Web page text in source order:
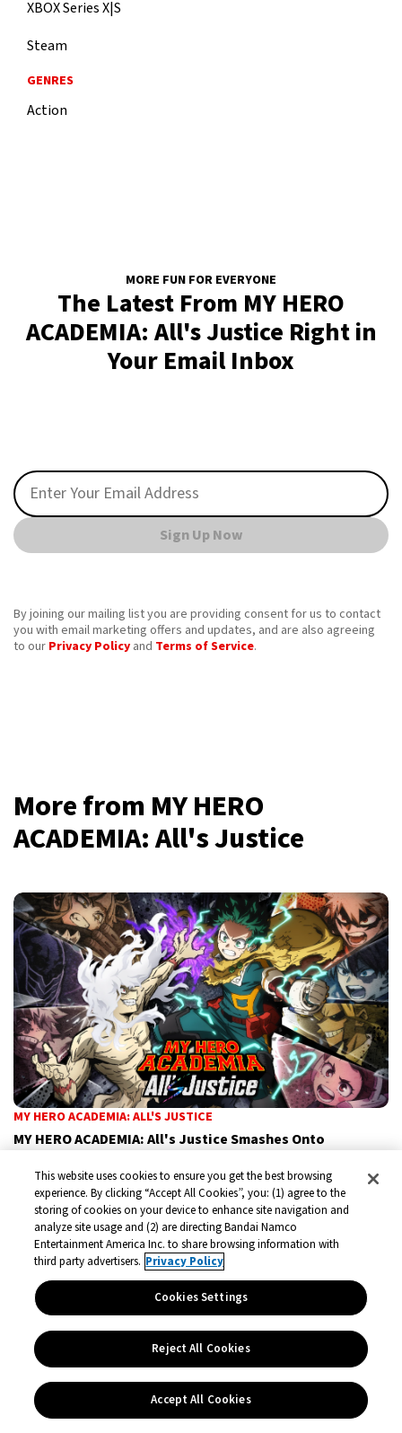
XBOX Series X|S
Steam
GENRES
Action
MORE FUN FOR EVERYONE
The Latest From MY HERO
ACADEMIA: All's Justice Right in
Your Email Inbox
Sign Up Now
By joining our mailing list you are providing consent for us to contact
you with email marketing offers and updates, and are also agreeing
to our Privacy Policy and Terms of Service.
More from MY HERO
ACADEMIA: All's Justice
MY HERO ACADEMIA: ALL'S JUSTICE
MY HERO ACADEMIA: All's Justice Smashes Onto
MY HERO ACADEMIA: ALL’S JUSTICE, the super-powered 3D
arena fighter based on the global anime phenomenon, is
coming to Nintendo Switch™2 on September 4, 2026.
Announcements Jun 18, 2026
This website uses cookies to ensure you get the best browsing
experience. By clicking “Accept All Cookies”, you: (1) agree to the
storing of cookies on your device to enhance site navigation and
analyze site usage and (2) are directing Bandai Namco
Entertainment America Inc. to share browsing information with
third party advertisers. Privacy Policy
Cookies Settings
Reject All Cookies
Accept All Cookies